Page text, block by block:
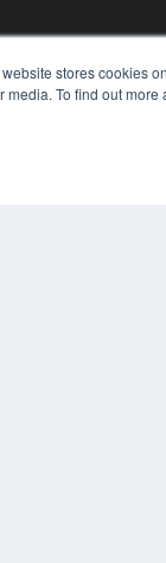
stores cookies
media. To find out
KS 66210